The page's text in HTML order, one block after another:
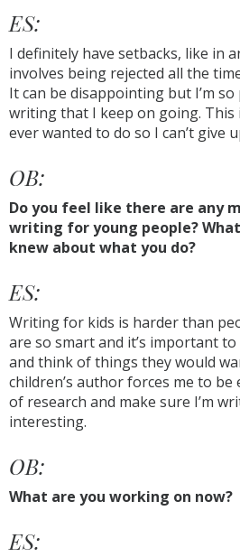
ES:
I definitely have setbacks, like in
involves being rejected all the
It can be disappointing but I’m
writing that I keep on going. This
ever wanted to do so I can’t give
OB:
Do you feel like there are any
writing for young people?
knew about what you do?
ES:
Writing for kids is harder than
are so smart and it’s important
and think of things they would
children’s author forces me to be
of research and make sure I’m
interesting.
OB:
What are you working on now?
ES: